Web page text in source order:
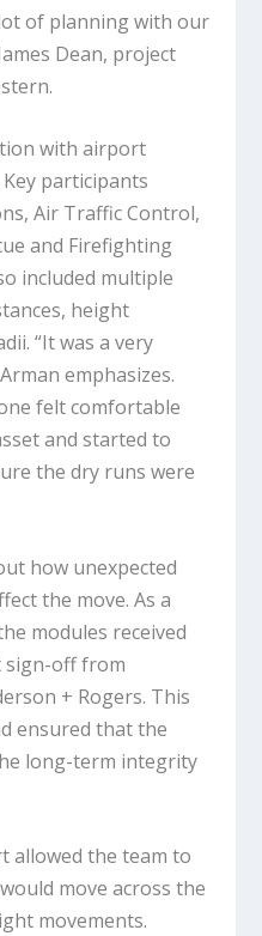
of planning with our
Dean, project
with airport
participants
Air Traffic Control,
and Firefighting
included multiple
height
“It was a very
emphasizes.
felt comfortable
and started to
the dry runs were
how unexpected
the move. As a
modules received
sign-off from
+ Rogers. This
ensured that the
long-term integrity
allowed the team to
move across the
movements.